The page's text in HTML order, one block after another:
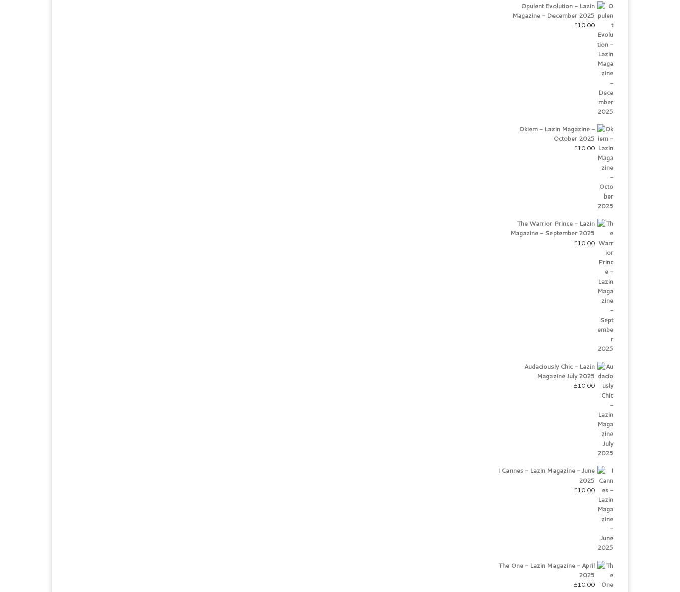
Opulent Evolution - Lazin
Magazine - December 2025
£10.00
Okiem - Lazin Magazine -
October 2025
£10.00
The Warrior Prince - Lazin
Magazine - September 2025
£10.00
Audaciously Chic - Lazin
Magazine July 2025
£10.00
I Cannes - Lazin Magazine - June
2025
£10.00
The One - Lazin Magazine - April
2025
£10.00